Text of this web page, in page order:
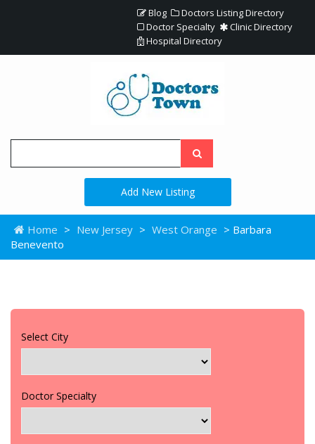
Blog
Doctors Listing Directory
Doctor Specialty
Clinic Directory
Hospital Directory
Add New Listing
Home > New Jersey > West Orange > Barbara
Benevento
Select City
Doctor Specialty